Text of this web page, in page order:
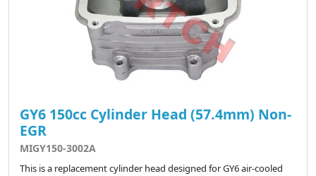
GY6 150cc Cylinder Head (57.4mm) Non-
EGR
MIGY150-3002A
This is a replacement cylinder head designed for GY6 air-cooled